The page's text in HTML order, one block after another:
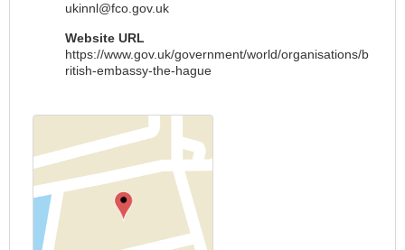
ukinnl@fco.gov.uk
Website URL
https://www.gov.uk/government/world/organisations/b
ritish-embassy-the-hague